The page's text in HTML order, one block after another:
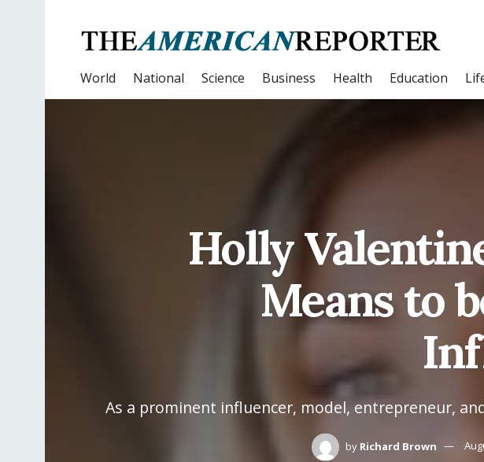
World National Science Business Health Education
Holly
Means to
As a prominent influencer, model, entrepreneur,
by Richard Brown